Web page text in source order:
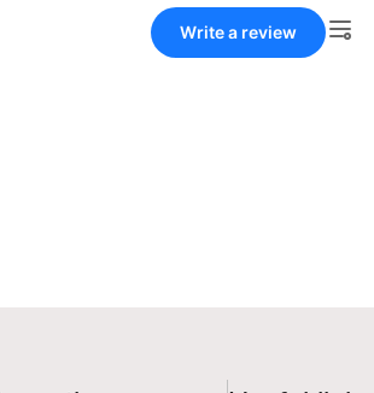
Write a review